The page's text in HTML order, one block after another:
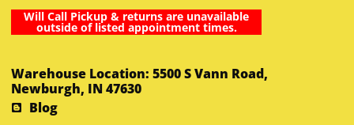
Will Call Pickup & returns are unavailable
outside of listed appointment times.
Warehouse Location: 5500 S Vann Road,
Newburgh, IN 47630
Blog